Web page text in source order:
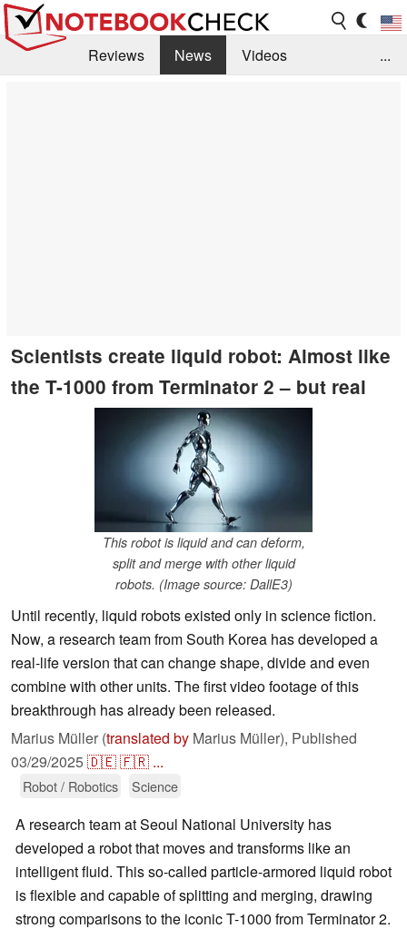
Reviews News
Videos
...
Scientists create liquid robot: Almost like
the T-1000 from Terminator 2 – but real
This robot is liquid and can deform,
split and merge with other liquid
robots. (Image source: DallE3)
Until recently, liquid robots existed only in science fiction.
Now, a research team from South Korea has developed a
real-life version that can change shape, divide and even
combine with other units. The first video footage of this
breakthrough has already been released.
Marius Müller (translated by Marius Müller), Published
03/29/2025🇩🇪🇫🇷 ...
Robot / Robotics Science
A research team at Seoul National University has
developed a robot that moves and transforms like an
intelligent fluid. This so-called particle-armored liquid robot
is flexible and capable of splitting and merging, drawing
strong comparisons to the iconic T-1000 from Terminator 2.